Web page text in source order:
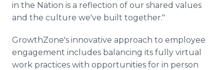
in the Nation is a reflection of our shared values
and the culture we've built together."
GrowthZone's innovative approach to employee
engagement includes balancing its fully virtual
work practices with opportunities for in person